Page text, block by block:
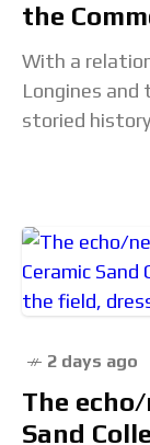
the
With a
Longines and
storied
2 days ago
The
Sand